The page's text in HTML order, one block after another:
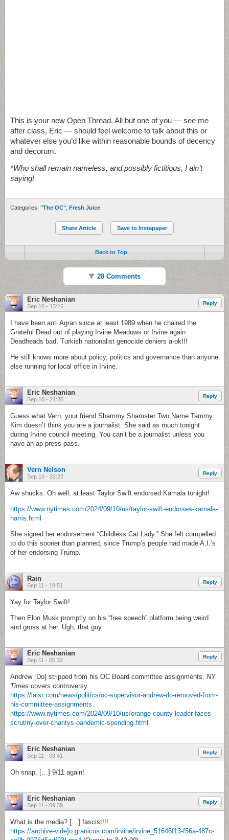
This is your new Open Thread. All but one of you — see me
after class, Eric — should feel welcome to talk about this or
whatever else you’d like within reasonable bounds of decency
and decorum.
*Who shall remain nameless, and possibly fictitious, I ain’t
saying!
Categories: "The OC" Fresh Juice
Share Article Save to Instapaper
Back to Top
28 Comments
Eric Neshanian
Sep 10 - 13:16
Reply
I have been anti Agran since at least 1989 when he chaired the
Grateful Dead out of playing Irvine Meadows or Irvine again.
Deadheads bad, Turkish nationalist genocide deniers a-ok!!!
He still knows more about policy, politics and governance than anyone
else running for local office in Irvine.
Eric Neshanian
Sep 10 - 21:36
Reply
Guess what Vern, your friend Shammy Shamster Two Name Tammy
Kim doesn’t think you are a journalist. She said as much tonight
during Irvine council meeting. You can’t be a journalist unless you
have an ap press pass.
Vern Nelson
Sep 10 - 22:22
Reply
Aw shucks. Oh well, at least Taylor Swift endorsed Kamala tonight!
https://www.nytimes.com/2024/09/10/us/taylor-swift-endorses-kamala-
harris.html
She signed her endorsement “Childless Cat Lady.” She felt compelled
to do this sooner than planned, since Trump’s people had made A.I.’s
of her endorsing Trump.
Rain
Sep 11 - 19:51
Reply
Yay for Taylor Swift!
Then Elon Musk promptly on his “free speech” platform being weird
and gross at her. Ugh, that guy.
Eric Neshanian
Sep 11 - 05:32
Reply
Andrew [Do] stripped from his OC Board committee assignments. NY
Times covers controversy.
https://laist.com/news/politics/oc-supervisor-andrew-do-removed-from-
his-committee-assignments
https://www.nytimes.com/2024/09/10/us/orange-county-leader-faces-
scrutiny-over-charitys-pandemic-spending.html
Eric Neshanian
Sep 11 - 08:41
Reply
Oh snap, […] 9/11 again!
Eric Neshanian
Sep 11 - 09:39
Reply
What is the media? […] fascist!!!
https://archive-vide]o.granicus.com/irvine/irvine_51646f13-f56a-487c-